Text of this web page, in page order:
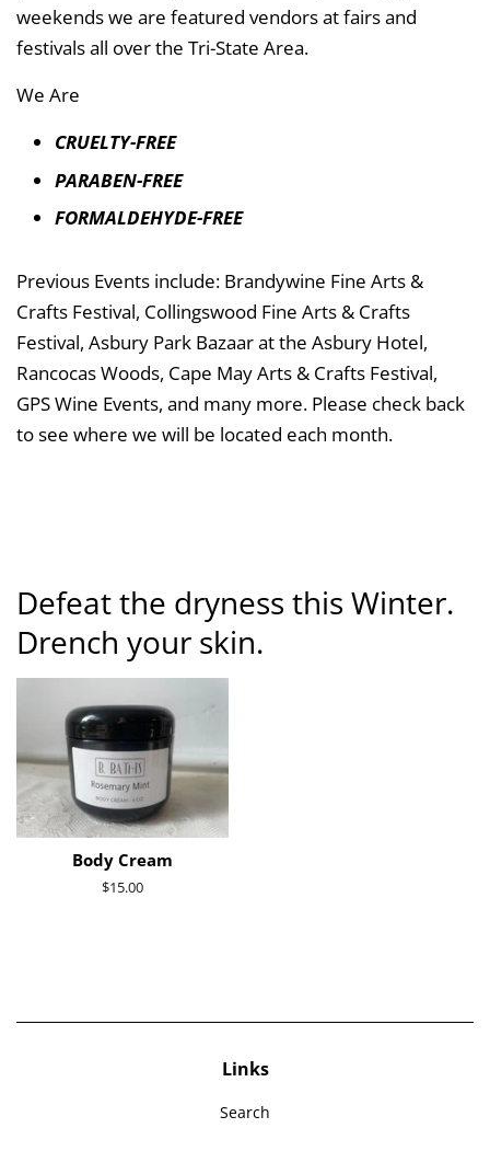
weekends we are featured vendors at fairs and
festivals all over the Tri-State Area.
We Are
CRUELTY-FREE
PARABEN-FREE
FORMALDEHYDE-FREE
Previous Events include: Brandywine Fine Arts &
Crafts Festival, Collingswood Fine Arts & Crafts
Festival, Asbury Park Bazaar at the Asbury Hotel,
Rancocas Woods, Cape May Arts & Crafts Festival,
GPS Wine Events, and many more. Please check back
to see where we will be located each month.
Defeat the dryness this Winter.
Drench your skin.
Body Cream
Regular
$15.00
Links
Search